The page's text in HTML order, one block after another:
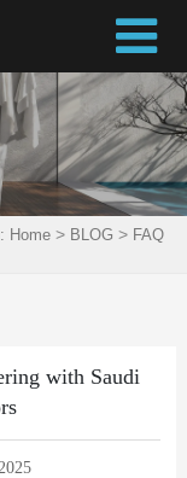
Home> BLOG > FAQ
with Saudi